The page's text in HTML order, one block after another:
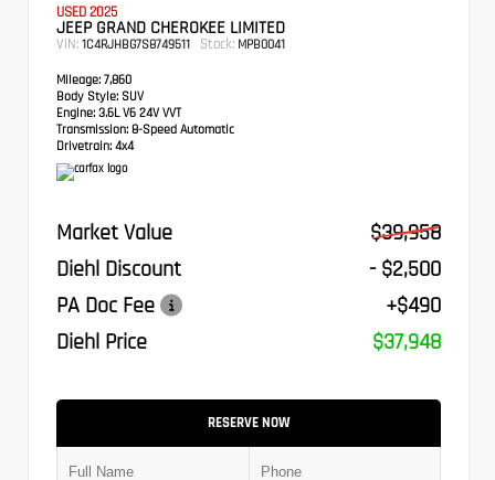
USED 2025
JEEP GRAND CHEROKEE LIMITED
VIN: 1C4RJHBG7S8749511 Stock: MPB0041
Mileage: 7,860
Body Style: SUV
Engine: 3.6L V6 24V VVT
Transmission: 8-Speed Automatic
Drivetrain: 4x4
Market Value
$39,958
Diehl Discount
- $2,500
PA Doc Fee
+$490
Diehl Price
$37,948
RESERVE NOW